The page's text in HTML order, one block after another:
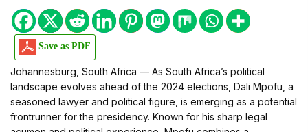
Save as PDF
Johannesburg, South Africa — As South Africa’s political
landscape evolves ahead of the 2024 elections, Dali Mpofu, a
seasoned lawyer and political figure, is emerging as a potential
frontrunner for the presidency. Known for his sharp legal